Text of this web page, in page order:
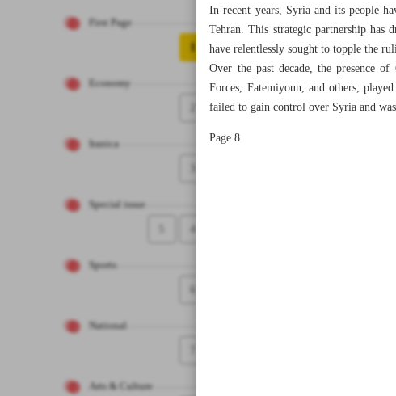
First Page
1
Economy
Iranica
Special issue
4
Sports
6
National
Arts & Culture
In recent years, Syria and its people
Tehran. This strategic partnership
have relentlessly sought to topple the
Over the past decade, the presence
Forces, Fatemiyoun, and others,
failed to gain control over Syria and
Page 8